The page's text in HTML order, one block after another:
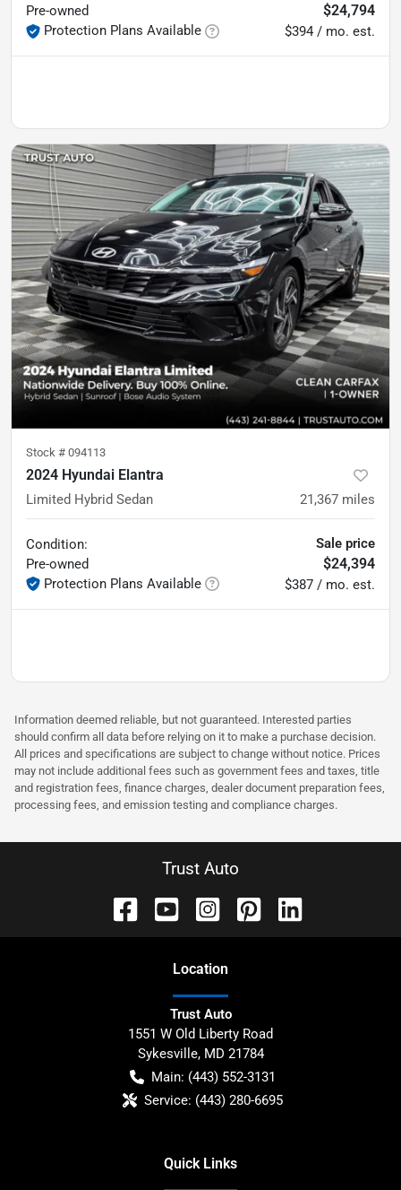
Pre-owned
Protection Plans Available
$24,794
$394 / mo. est.
Stock # 094113
2024 Hyundai Elantra
Limited Hybrid Sedan 21,367 miles
Condition:
Pre-owned
Protection Plans Available
Sale price
$24,394
$387 / mo. est.
Information deemed reliable, but not guaranteed. Interested parties
should confirm all data before relying on it to make a purchase decision.
All prices and specifications are subject to change without notice. Prices
may not include additional fees such as government fees and taxes, title
and registration fees, finance charges, dealer document preparation fees,
processing fees, and emission testing and compliance charges.
Trust Auto
Location
Trust Auto
1551 W Old Liberty Road
Sykesville, MD 21784
Main: (443) 552-3131
Service: (443) 280-6695
Quick Links